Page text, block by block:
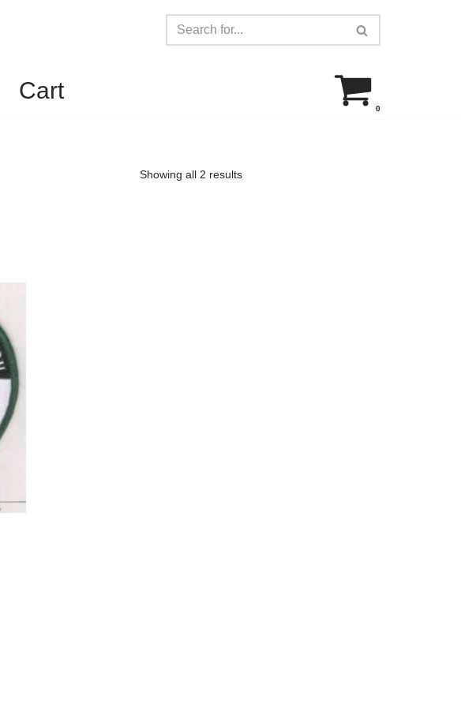
Cart
0
Showing all 2 results